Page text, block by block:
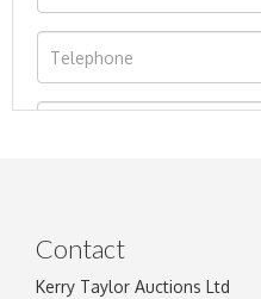
Contact
Kerry Taylor Auctions Ltd